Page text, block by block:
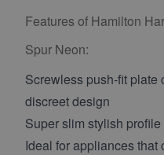
Features of Hamilton
Spur Neon:
Screwless push-fit plate
discreet design
Super slim stylish
Ideal for appliances